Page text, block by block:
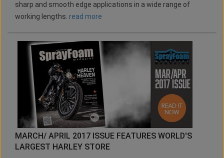
sharp and smooth edge applications in a wide range of
working lengths. read more
MARCH/ APRIL 2017 ISSUE FEATURES WORLD'S
LARGEST HARLEY STORE